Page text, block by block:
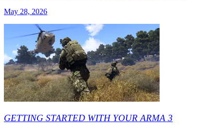
May 28, 2026
GETTING STARTED WITH YOUR ARMA 3